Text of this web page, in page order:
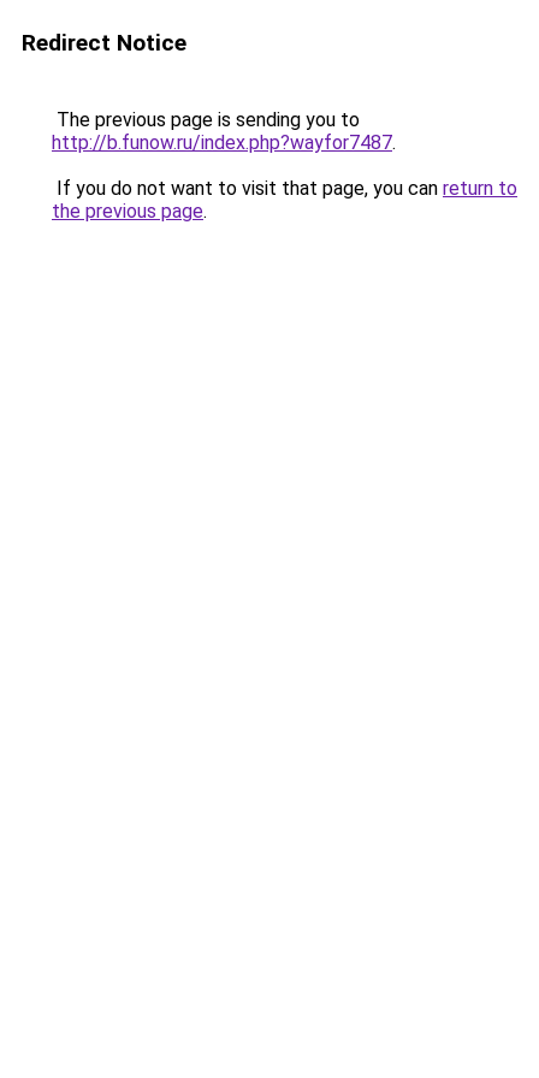
Redirect Notice
The previous page is sending you to
http://b.funow.ru/index.php?wayfor7487.
If you do not want to visit that page, you can return to
the previous page.